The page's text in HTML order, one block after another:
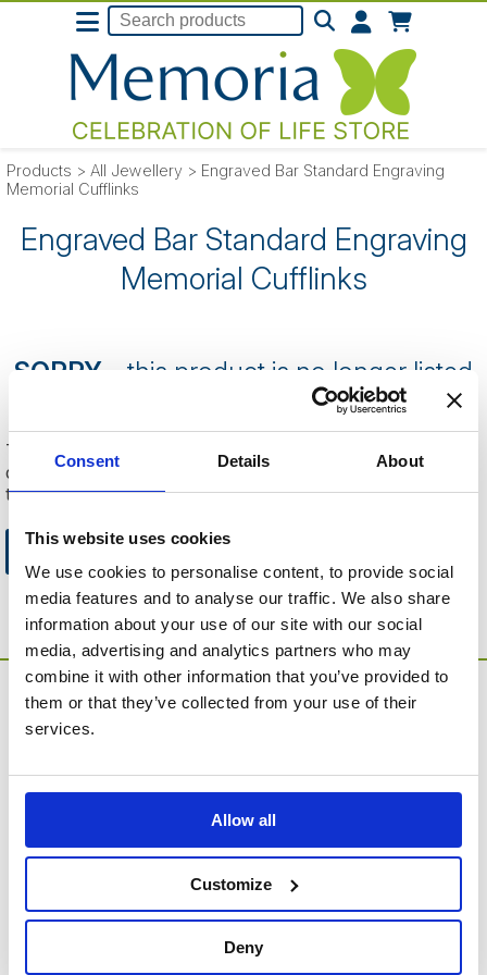
Consent Details About
This website uses cookies
We use cookies to personalise content, to provide social
media features and to analyse our traffic. We also share
information about your use of our site with our social
media, advertising and analytics partners who may
combine it with other information that you’ve provided to
them or that they’ve collected from your use of their
services.
Allow all
Customize
Deny
Products > All Jewellery > Engraved Bar Standard Engraving
Memorial Cufflinks
Engraved Bar Standard Engraving
Memorial Cufflinks
SORRY - this product is no longer listed
on our website.
This can be because the product is out of stock, has been
discontinued by the supplier or you have followed an old link
to this website.
MEMORIA Limited, Units 1 & 2, Willows Gate Stoke Lyne
Road, Stratton Audley, Bicester, Oxfordshire, England,
OX27 9AU
Contact Customer Service
About Us